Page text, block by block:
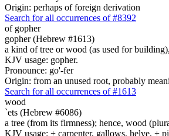
Origin: perhaps of foreign derivation
Search for all occurrences of #8392
of gopher
gopher (Hebrew #1613)
a kind of tree or wood (as used for
KJV usage: gopher.
Pronounce: go'-fer
Origin: from an unused root, probably
Search for all occurrences of #1613
wood
`ets (Hebrew #6086)
a tree (from its firmness); hence, wood
KJV usage: + carpenter, gallows, helve, +